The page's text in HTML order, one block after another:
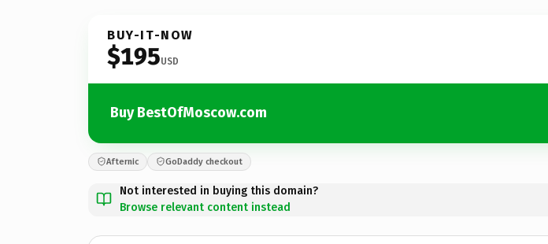
BUY-IT-NOW
$195USD
Buy BestOfMoscow.com
Afternic GoDaddy checkout
Not interested in buying this domain?
Browse relevant content instead